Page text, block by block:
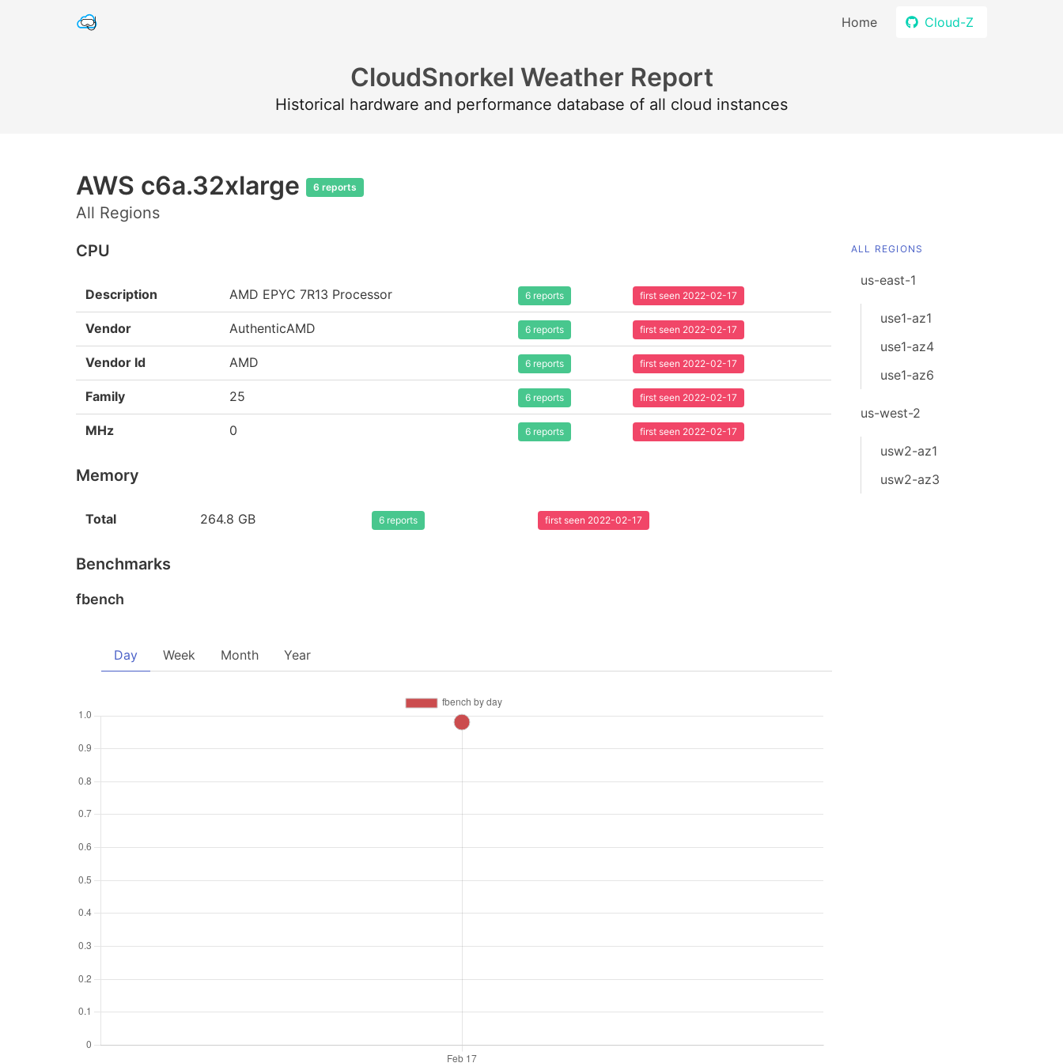
Home Cloud-Z
CloudSnorkel Weather Report
Historical hardware and performance database of all cloud instances
AWS c6a.32xlarge 6 reports
All Regions
CPU
Description AMD EPYC 7R13 Processor 6 reports first seen 2022-02-17
Vendor AuthenticAMD 6 reports first seen 2022-02-17
Vendor Id AMD 6 reports first seen 2022-02-17
Family 25 6 reports first seen 2022-02-17
MHz 0 6 reports first seen 2022-02-17
Memory
Total 264.8 GB 6 reports first seen 2022-02-17
Benchmarks
fbench
Day Week Month Year
ALL REGIONS
us-east-1
use1-az1
use1-az4
use1-az6
us-west-2
usw2-az1
usw2-az3